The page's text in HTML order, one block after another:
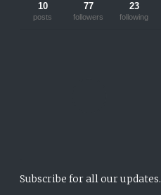
10
posts
77
followers
23
following
Subscribe for all our updates.